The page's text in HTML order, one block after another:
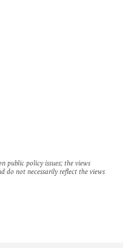
public policy issues; the views
do not necessarily reflect the views